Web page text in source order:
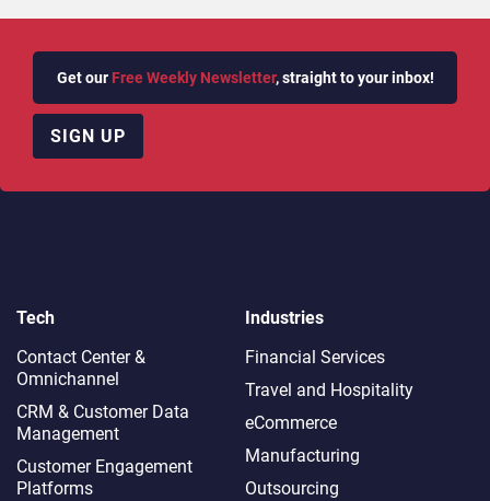
Get our Free Weekly Newsletter, straight to your inbox!
SIGN UP
Tech
Contact Center &
Omnichannel​
CRM & Customer Data
Management
Customer Engagement
Platforms
Industries
Financial Services
Travel and Hospitality
eCommerce
Manufacturing
Outsourcing